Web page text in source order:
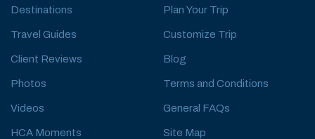
Destinations
Travel Guides
Client Reviews
Photos
Videos
HCA Moments
Plan Your Trip
Customize Trip
Blog
Terms and Conditions
General FAQs
Site Map